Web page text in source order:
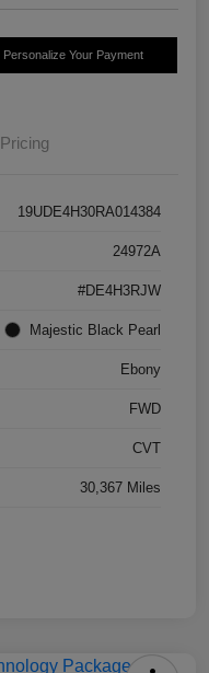
Personalize Your Payment
Pricing
19UDE4H30RA014384
24972A
#DE4H3RJW
Majestic Black Pearl
Ebony
FWD
CVT
30,367 Miles